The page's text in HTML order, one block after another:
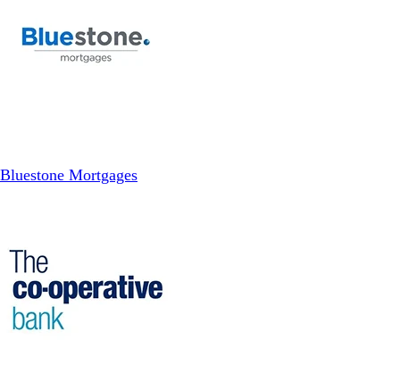
Bluestone Mortgages